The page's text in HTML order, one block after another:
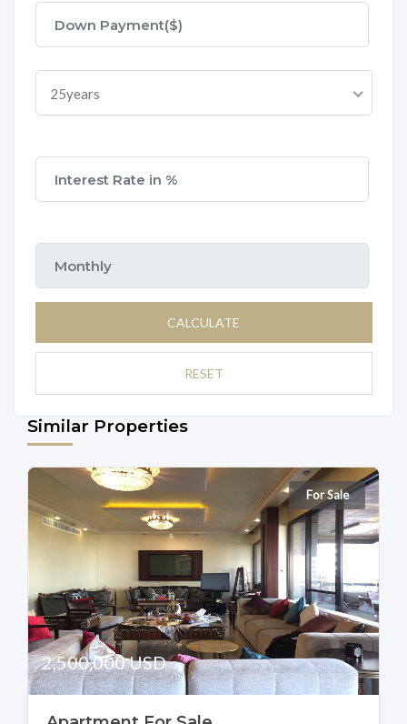
25years
CALCULATE
RESET
Similar Properties
For Sale
2,500,000 USD